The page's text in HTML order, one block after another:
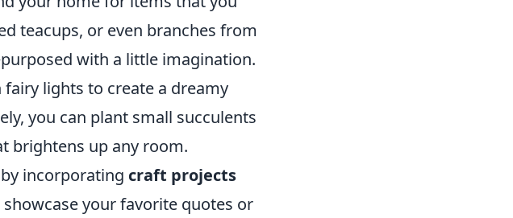
teacups, or even branches from
with a little imagination.
lights to create a dreamy
you can plant small succulents
brightens up any room.
incorporating craft projects
your favorite quotes or